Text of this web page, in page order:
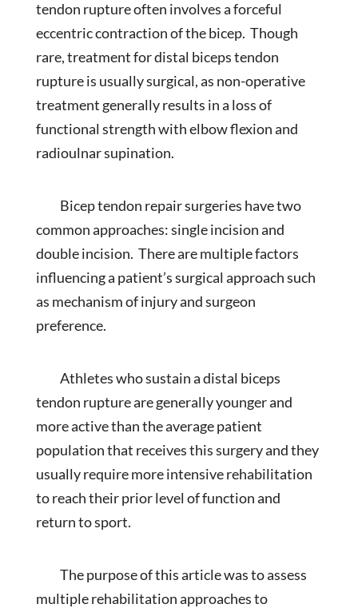
tendon rupture often involves a forceful
eccentric contraction of the bicep. Though
rare, treatment for distal biceps tendon
rupture is usually surgical, as non-operative
treatment generally results in a loss of
functional strength with elbow flexion and
radioulnar supination.
Bicep tendon repair surgeries have two
common approaches: single incision and
double incision. There are multiple factors
influencing a patient’s surgical approach such
as mechanism of injury and surgeon
preference.
Athletes who sustain a distal biceps
tendon rupture are generally younger and
more active than the average patient
population that receives this surgery and they
usually require more intensive rehabilitation
to reach their prior level of function and
return to sport.
The purpose of this article was to assess
multiple rehabilitation approaches to